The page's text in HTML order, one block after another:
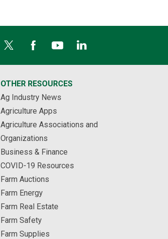
OTHER RESOURCES
Ag Industry News
Agriculture Apps
Agriculture Associations and
Organizations
Business & Finance
COVID-19 Resources
Farm Auctions
Farm Energy
Farm Real Estate
Farm Safety
Farm Supplies